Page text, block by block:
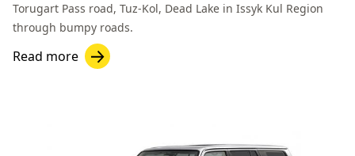
Torugart Pass road, Tuz-Kol, Dead Lake in Issyk Kul Region
through bumpy roads.
Read more